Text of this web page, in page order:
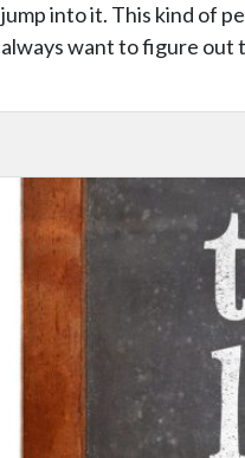
jump into it. This kind of
always want to figure out